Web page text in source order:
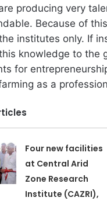
producing very
Because of
institutes only. If
knowledge to the
for
as a
Four new facilities
at Central Arid
Zone Research
Institute (CAZRI),